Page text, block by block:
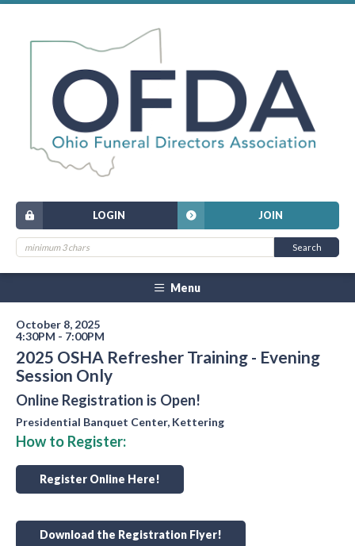
JOIN
LOGIN
Menu
October 8, 2025
4:30PM - 7:00PM
2025 OSHA Refresher Training - Evening
Session Only
Online Registration is Open!
Presidential Banquet Center, Kettering
How to Register:
Register Online Here!
Download the Registration Flyer!